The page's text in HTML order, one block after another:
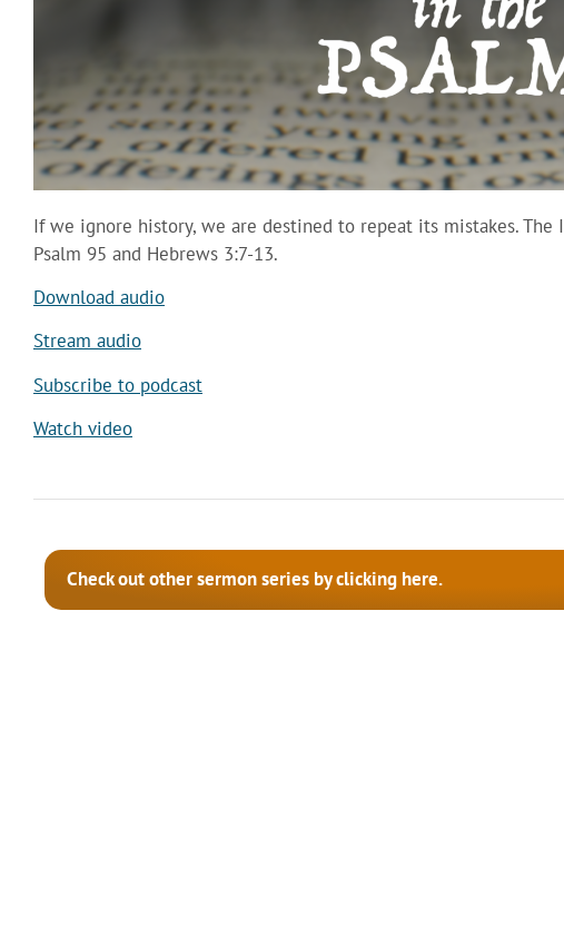
If we ignore history, we are destined to repeat its mistakes.
Psalm 95 and Hebrews 3:7-13.
Download audio
Stream audio
Subscribe to podcast
Watch video
Check out other sermon series by clicking here.